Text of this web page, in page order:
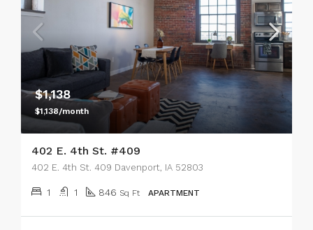
$1,138
$1,138/month
402 E. 4th St. #409
402 E. 4th St. 409 Davenport, IA 52803
1 1 846 Sq Ft APARTMENT